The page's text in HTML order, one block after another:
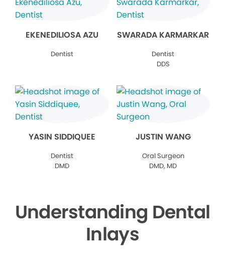
EKENEDILIOSA AZU
Dentist
SWARADA KARMARKAR
Dentist
DDS
YASIN SIDDIQUEE
Dentist
DMD
JUSTIN WANG
Oral Surgeon
DMD, MD
Understanding Dental
Inlays